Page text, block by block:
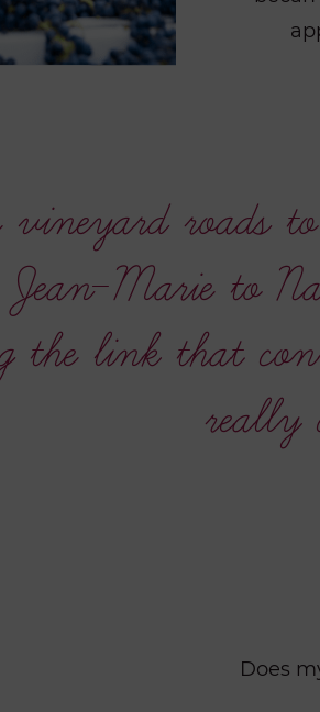
roads
Jean-Marie to
the link that
really
Does